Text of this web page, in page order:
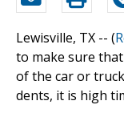
Lewisville, TX -- (
to make sure
of the car or
dents, it is high